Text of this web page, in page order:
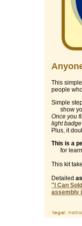
This
people
Simple
show
Once you
light
Plus, it
This is a
for
This kit
Detailed
"I Can
assembly